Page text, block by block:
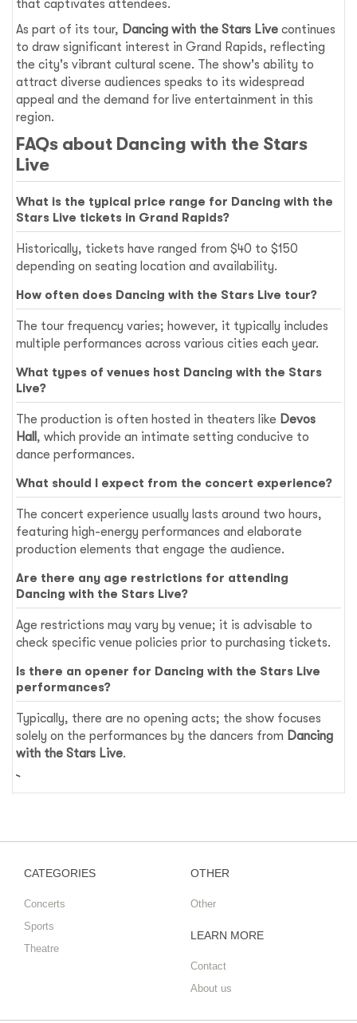
that captivates attendees.
As part of its tour, Dancing with the Stars Live continues
to draw significant interest in Grand Rapids, reflecting
the city's vibrant cultural scene. The show's ability to
attract diverse audiences speaks to its widespread
appeal and the demand for live entertainment in this
region.
FAQs about Dancing with the Stars
Live
What is the typical price range for Dancing with the
Stars Live tickets in Grand Rapids?
Historically, tickets have ranged from $40 to $150
depending on seating location and availability.
How often does Dancing with the Stars Live tour?
The tour frequency varies; however, it typically includes
multiple performances across various cities each year.
What types of venues host Dancing with the Stars
Live?
The production is often hosted in theaters like Devos
Hall , which provide an intimate setting conducive to
dance performances.
What should I expect from the concert experience?
The concert experience usually lasts around two hours,
featuring high-energy performances and elaborate
production elements that engage the audience.
Are there any age restrictions for attending
Dancing with the Stars Live?
Age restrictions may vary by venue; it is advisable to
check specific venue policies prior to purchasing tickets.
Is there an opener for Dancing with the Stars Live
performances?
Typically, there are no opening acts; the show focuses
solely on the performances by the dancers from Dancing
with the Stars Live.
CATEGORIES
Concerts
Sports
Theatre
OTHER
Other
LEARN MORE
Contact
About us